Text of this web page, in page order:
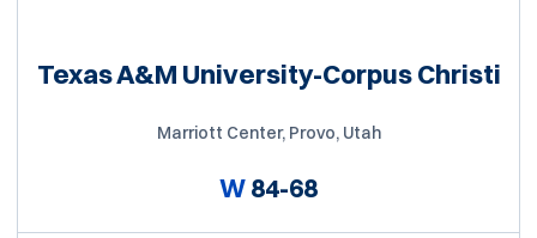
Texas A&M University-Corpus Christi
Marriott Center, Provo, Utah
W84-68